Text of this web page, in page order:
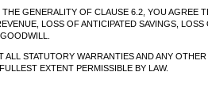
GENERALITY OF CLAUSE 6.2, YOU AGREE
LOSS OF ANTICIPATED SAVINGS,
ALL STATUTORY WARRANTIES AND ANY
EXTENT PERMISSIBLE BY LAW.